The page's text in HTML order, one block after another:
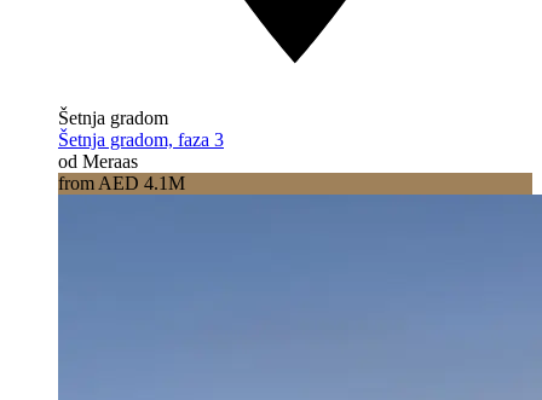
Šetnja gradom
Šetnja gradom, faza 3
od Meraas
from AED 4.1M